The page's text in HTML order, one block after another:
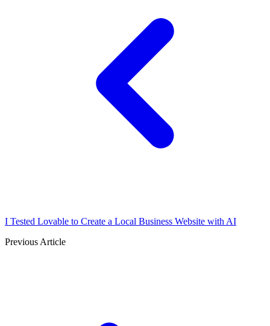
I Tested Lovable to Create a Local Business Website with AI
Previous Article